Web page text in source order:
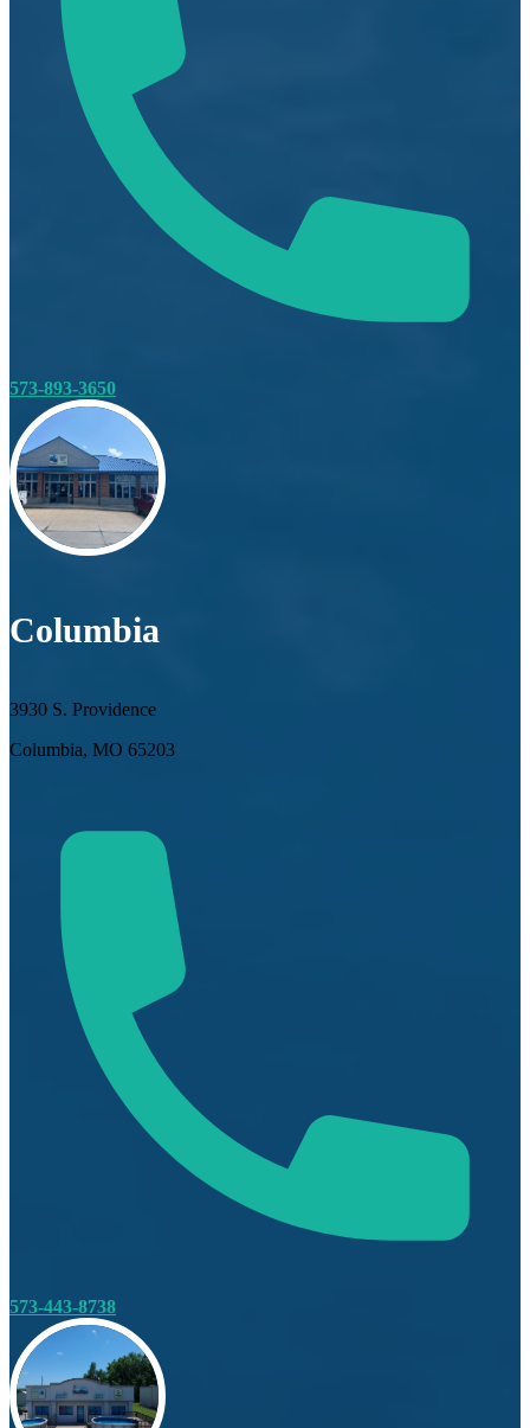
573-893-3650
Columbia
3930 S. Providence
Columbia, MO 65203
573-443-8738